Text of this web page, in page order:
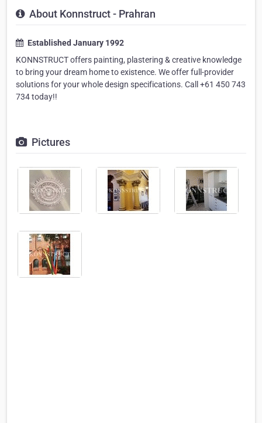
About Konnstruct - Prahran
Established January 1992
KONNSTRUCT offers painting, plastering & creative knowledge
to bring your dream home to existence. We offer full-provider
solutions for your whole design specifications. Call +61 450 743
734 today!!
Pictures